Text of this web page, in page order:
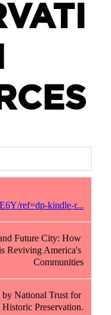
ref=dp-kindle-r...
Future City: How
Reviving America's
Communities
by National Trust for
Historic Preservation.